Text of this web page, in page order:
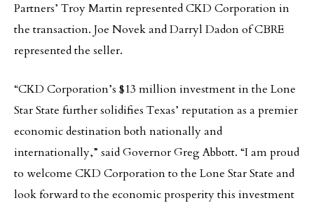
Partners’ Troy Martin represented CKD Corporation in
the transaction. Joe Novek and Darryl Dadon of CBRE
represented the seller.
“CKD Corporation’s $13 million investment in the Lone
Star State further solidifies Texas’ reputation as a premier
economic destination both nationally and
internationally,” said Governor Greg Abbott. “I am proud
to welcome CKD Corporation to the Lone Star State and
look forward to the economic prosperity this investment